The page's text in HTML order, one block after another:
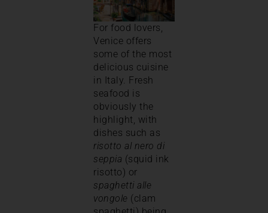
For food lovers,
Venice offers
some of the most
delicious cuisine
in Italy. Fresh
seafood is
obviously the
highlight, with
dishes such as
risotto al nero di
seppia (squid ink
risotto) or
spaghetti alle
vongole (clam